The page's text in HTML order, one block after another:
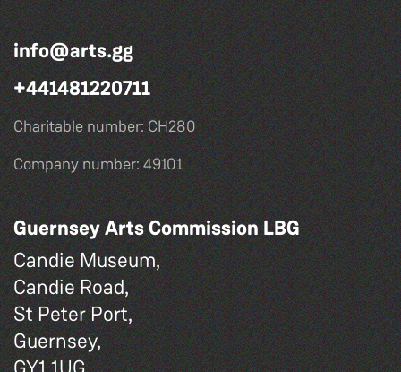
info@arts.gg
+441481220711
Charitable number: CH280
Company number: 49101
Guernsey Arts Commission LBG
Candie Museum,
Candie Road,
St Peter Port,
Guernsey,